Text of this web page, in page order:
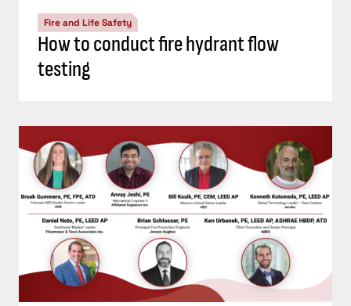
Fire and Life Safety
How to conduct fire hydrant flow
testing